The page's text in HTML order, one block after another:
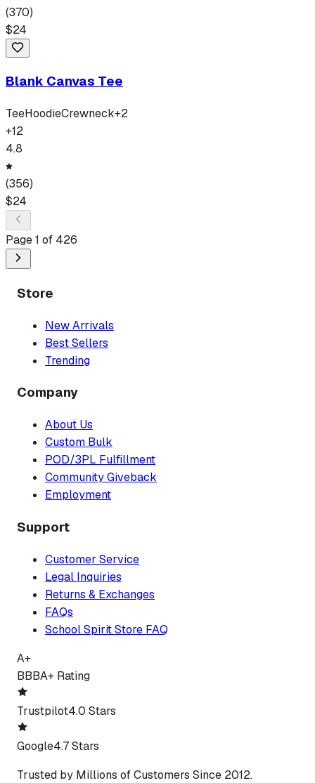
(370)
$24
Blank Canvas Tee
TeeHoodieCrewneck+2
+12
4.8
(356)
$24
Page1 of 426
Store
New Arrivals
Best Sellers
Trending
Company
About Us
Custom Bulk
POD/3PL Fulfillment
Community Giveback
Employment
Support
Customer Service
Legal Inquiries
Returns & Exchanges
FAQs
School Spirit Store FAQ
A+
BBBA+ Rating
Trustpilot4.0 Stars
Google4.7 Stars
Trusted by Millions of Customers Since 2012.